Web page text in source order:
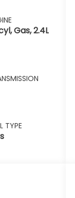
Gas, 2.4L
TYPE